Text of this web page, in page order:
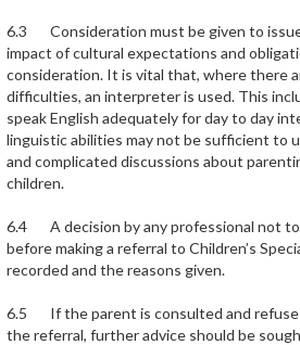
6.3 Consideration must be given to
impact of cultural expectations and
consideration. It is vital that, where there
difficulties, an interpreter is used. This
speak English adequately for day to day
linguistic abilities may not be sufficient to
and complicated discussions about
children.
6.4 A decision by any professional not to
before making a referral to Children’s
recorded and the reasons given.
6.5 If the parent is consulted and
the referral, further advice should be